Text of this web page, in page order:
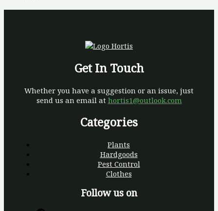
Get In Touch
Whether you have a suggestion or an issue, just
send us an email at hortis1@outlook.com
Categories
Plants
Hardgoods
Pest Control
Clothes
Follow us on